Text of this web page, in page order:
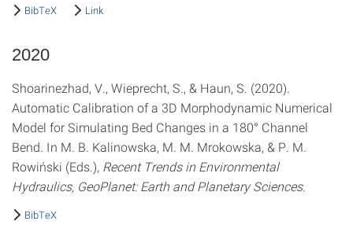
BibTeX Link
2020
Shoarinezhad, V., Wieprecht, S., & Haun, S. (2020).
Automatic Calibration of a 3D Morphodynamic Numerical
Model for Simulating Bed Changes in a 180° Channel
Bend. In M. B. Kalinowska, M. M. Mrokowska, & P. M.
Rowiński (Eds.), Recent Trends in Environmental
Hydraulics, GeoPlanet: Earth and Planetary Sciences.
BibTeX